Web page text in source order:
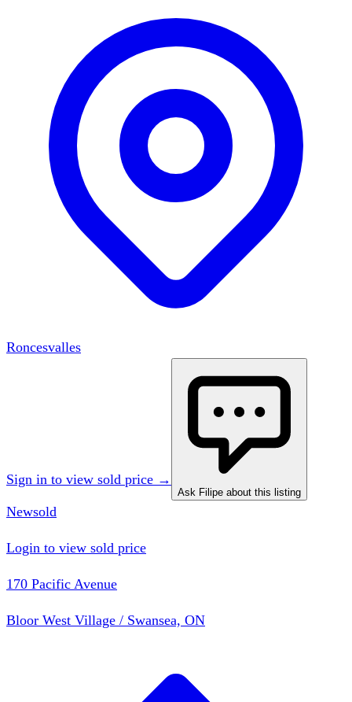
Roncesvalles
Sign in to view sold price →
Ask Filipe about this listing
Newsold
Login to view sold price
170 Pacific Avenue
Bloor West Village / Swansea, ON